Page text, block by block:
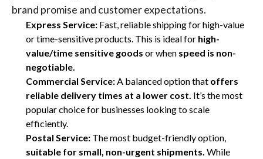
brand promise and customer expectations.
Express Service: Fast, reliable shipping for high-value
or time-sensitive products. This is ideal for high-
value/time sensitive goods orwhen speed is non-
negotiable.
Commercial Service: A balanced option that offers
reliable delivery times at a lower cost. It’s the most
popular choice for businesses looking to scale
efficiently.
Postal Service: The most budget-friendly option,
suitable for small, non-urgent shipments. While